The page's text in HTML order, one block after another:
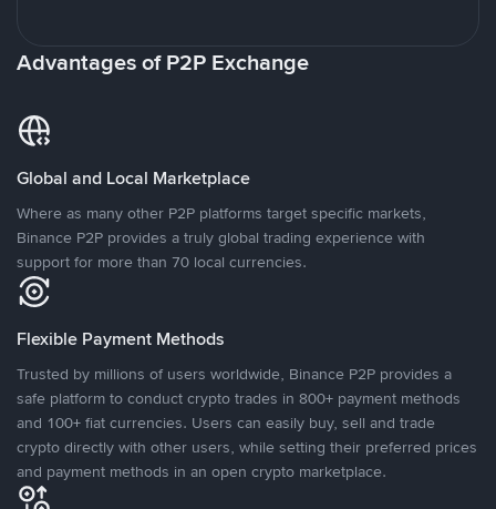
Advantages of P2P Exchange
Global and Local Marketplace
Where as many other P2P platforms target specific markets,
Binance P2P provides a truly global trading experience with
support for more than 70 local currencies.
Flexible Payment Methods
Trusted by millions of users worldwide, Binance P2P provides a
safe platform to conduct crypto trades in 800+ payment methods
and 100+ fiat currencies. Users can easily buy, sell and trade
crypto directly with other users, while setting their preferred prices
and payment methods in an open crypto marketplace.